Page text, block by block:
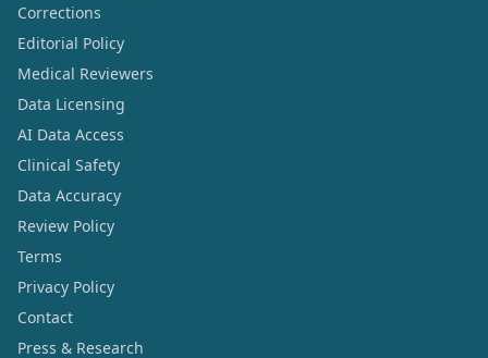
Corrections
Editorial Policy
Medical Reviewers
Data Licensing
AI Data Access
Clinical Safety
Data Accuracy
Review Policy
Terms
Privacy Policy
Contact
Press & Research